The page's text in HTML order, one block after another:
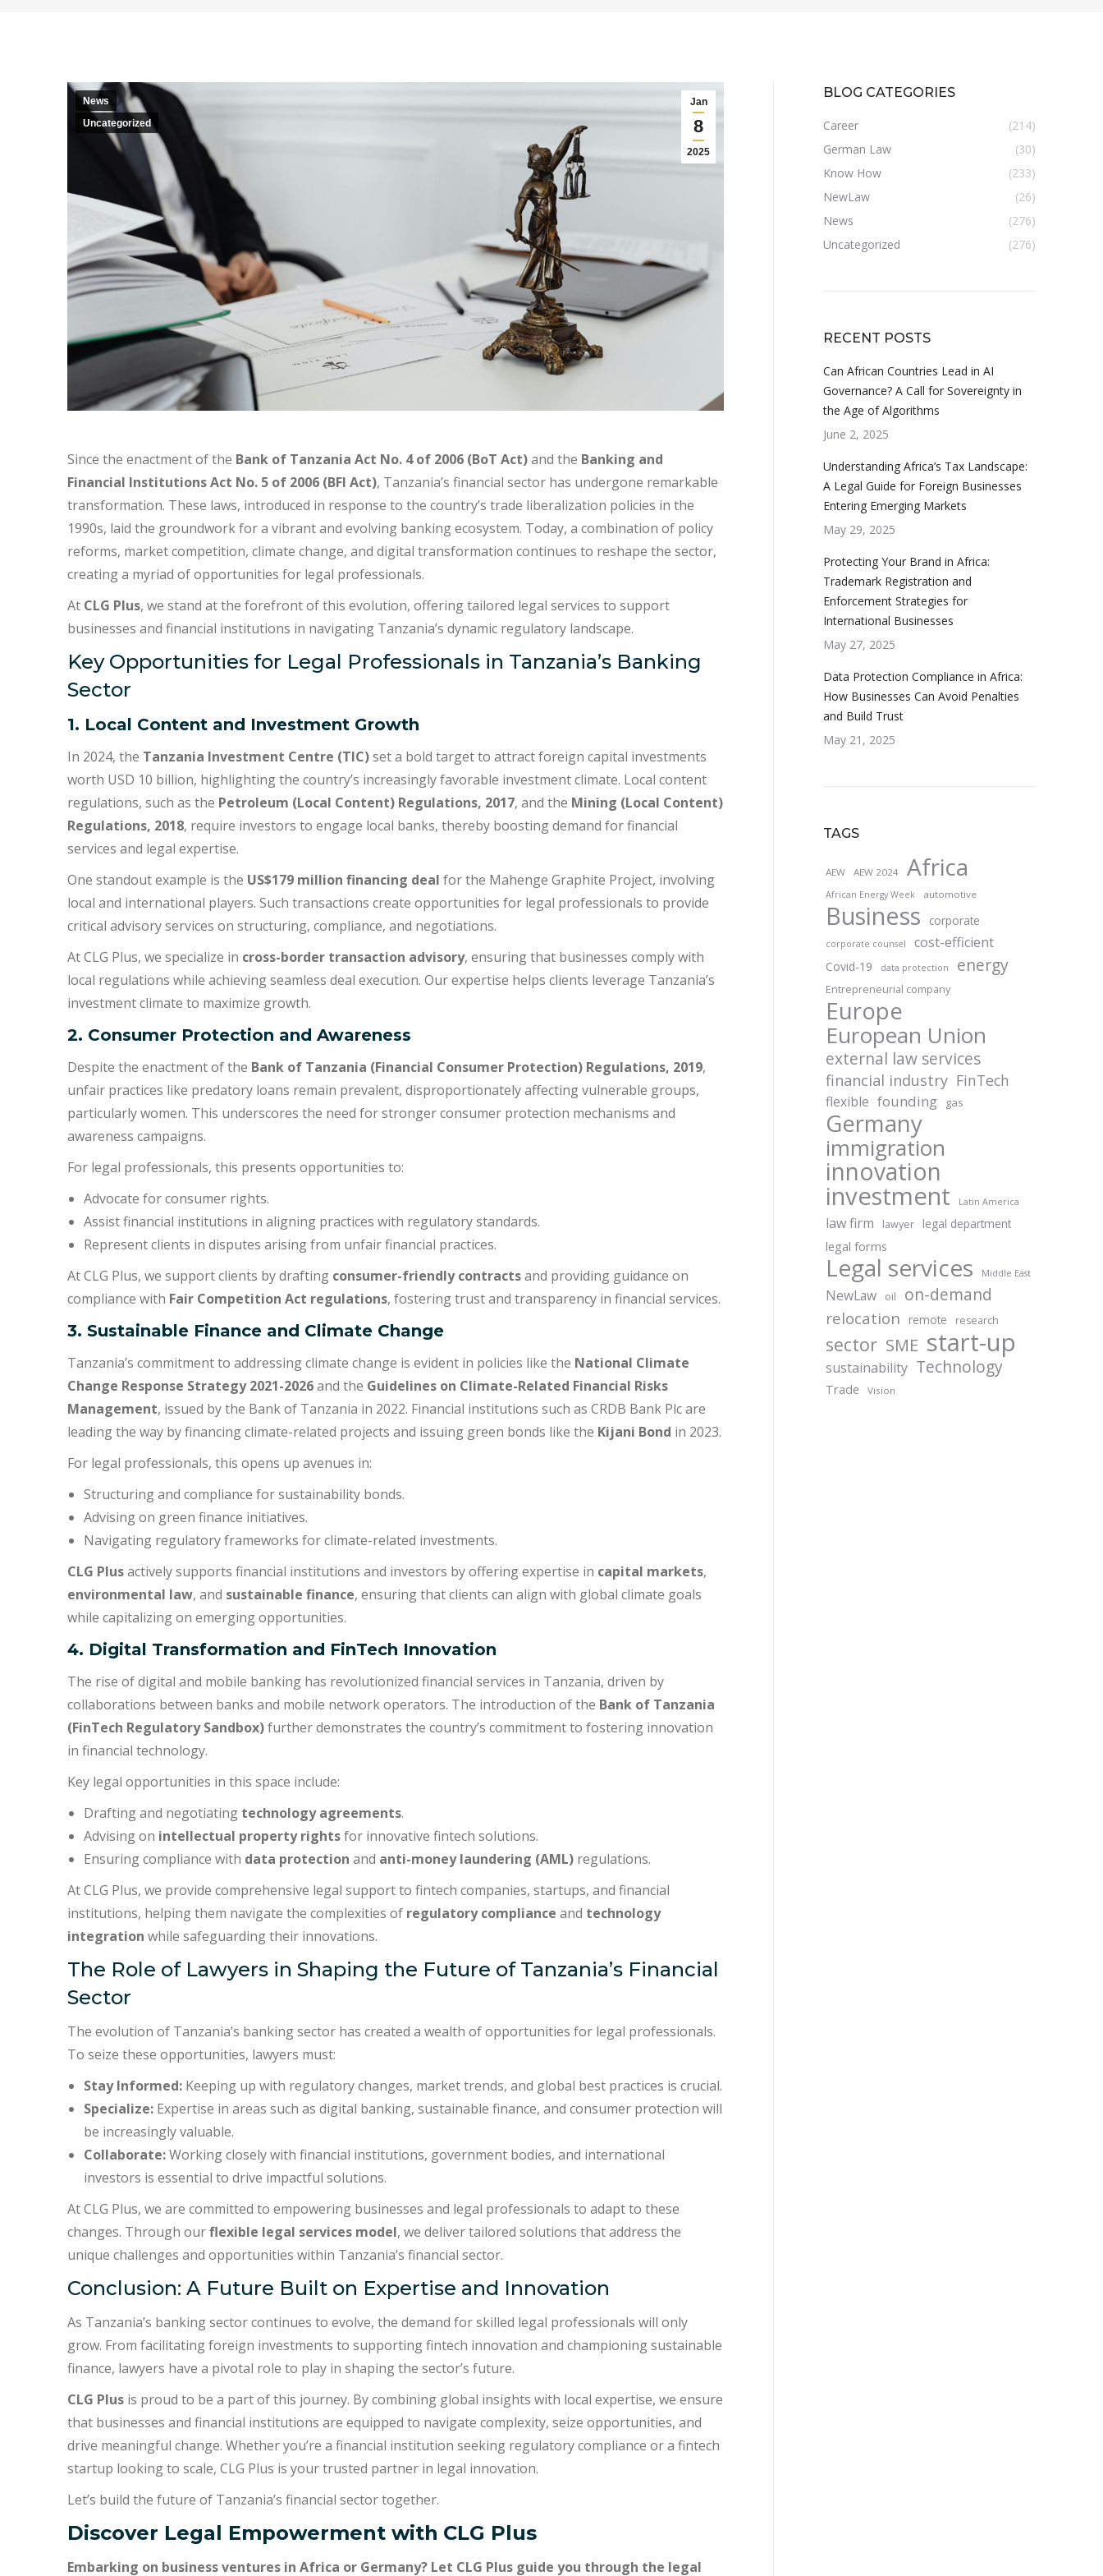
Jan
8
2025
News
Uncategorized
Since the enactment of the Bank of Tanzania Act No. 4 of 2006 (BoT Act)and the Banking and
Financial Institutions Act No. 5 of 2006 (BFI Act), Tanzania’s financial sector has undergone remarkable
transformation. These laws, introduced in response to the country’s trade liberalization policies in the
1990s, laid the groundwork for a vibrant and evolving banking ecosystem. Today, a combination of policy
reforms, market competition, climate change, and digital transformation continues to reshape the sector,
creating a myriad of opportunities for legal professionals.
At CLG Plus, we stand at the forefront of this evolution, offering tailored legal services to support
businesses and financial institutions in navigating Tanzania’s dynamic regulatory landscape.
Key Opportunities for Legal Professionals in Tanzania’s Banking
Sector
1. Local Content and Investment Growth
In 2024, the Tanzania Investment Centre (TIC)set a bold target to attract foreign capital investments
worth USD 10 billion, highlighting the country’s increasingly favorable investment climate. Local content
regulations, such as the Petroleum (Local Content) Regulations, 2017, and the Mining (Local Content)
Regulations, 2018, require investors to engage local banks, thereby boosting demand for financial
services and legal expertise.
One standout example is the US$179 million financing deal for the Mahenge Graphite Project, involving
local and international players. Such transactions create opportunities for legal professionals to provide
critical advisory services on structuring, compliance, and negotiations.
At CLG Plus, we specialize in cross-border transaction advisory, ensuring that businesses comply with
local regulations while achieving seamless deal execution. Our expertise helps clients leverage Tanzania’s
investment climate to maximize growth.
2. Consumer Protection and Awareness
Despite the enactment of the Bank of Tanzania (Financial Consumer Protection) Regulations, 2019,
unfair practices like predatory loans remain prevalent, disproportionately affecting vulnerable groups,
particularly women. This underscores the need for stronger consumer protection mechanisms and
awareness campaigns.
For legal professionals, this presents opportunities to:
Advocate for consumer rights.
Assist financial institutions in aligning practices with regulatory standards.
Represent clients in disputes arising from unfair financial practices.
At CLG Plus, we support clients by drafting consumer-friendly contractsand providing guidance on
compliance with Fair Competition Act regulations, fostering trust and transparency in financial services.
3. Sustainable Finance and Climate Change
Tanzania’s commitment to addressing climate change is evident in policies like the National Climate
Change Response Strategy 2021-2026and the Guidelines on Climate-Related Financial Risks
Management, issued by the Bank of Tanzania in 2022. Financial institutions such as CRDB Bank Plc are
leading the way by financing climate-related projects and issuing green bonds like the Kijani Bond in 2023.
For legal professionals, this opens up avenues in:
Structuring and compliance for sustainability bonds.
Advising on green finance initiatives.
Navigating regulatory frameworks for climate-related investments.
CLG Plusactively supports financial institutions and investors by offering expertise in capital markets,
environmental law, and sustainable finance, ensuring that clients can align with global climate goals
while capitalizing on emerging opportunities.
4. Digital Transformation and FinTech Innovation
The rise of digital and mobile banking has revolutionized financial services in Tanzania, driven by
collaborations between banks and mobile network operators. The introduction of the Bank of Tanzania
(FinTech Regulatory Sandbox)further demonstrates the country’s commitment to fostering innovation
in financial technology.
Key legal opportunities in this space include:
Drafting and negotiating technology agreements.
Advising on intellectual property rightsfor innovative fintech solutions.
Ensuring compliance with data protection and anti-money laundering (AML) regulations.
At CLG Plus, we provide comprehensive legal support to fintech companies, startups, and financial
institutions, helping them navigate the complexities of regulatory compliance and technology
integration while safeguarding their innovations.
The Role of Lawyers in Shaping the Future of Tanzania’s Financial
Sector
The evolution of Tanzania’s banking sector has created a wealth of opportunities for legal professionals.
To seize these opportunities, lawyers must:
Stay Informed: Keeping up with regulatory changes, market trends, and global best practices is crucial.
Specialize: Expertise in areas such as digital banking, sustainable finance, and consumer protection will
be increasingly valuable.
Collaborate:Working closely with financial institutions, government bodies, and international
investors is essential to drive impactful solutions.
At CLG Plus, we are committed to empowering businesses and legal professionals to adapt to these
changes. Through ourflexible legal services model, we deliver tailored solutions that address the
unique challenges and opportunities within Tanzania’s financial sector.
Conclusion: A Future Built on Expertise and Innovation
As Tanzania’s banking sector continues to evolve, the demand for skilled legal professionals will only
grow. From facilitating foreign investments to supporting fintech innovation and championing sustainable
finance, lawyers have a pivotal role to play in shaping the sector’s future.
CLG Plus is proud to be a part of this journey. By combining global insights with local expertise, we ensure
that businesses and financial institutions are equipped to navigate complexity, seize opportunities, and
drive meaningful change. Whether you’re a financial institution seeking regulatory compliance or a fintech
startup looking to scale, CLG Plus is your trusted partner in legal innovation.
Let’s build the future of Tanzania’s financial sector together.
Discover Legal Empowerment with CLG Plus
Embarking on business ventures in Africa or Germany? Let CLG Plus guide you through the legal
BLOG CATEGORIES
Career
(214)
German Law
(30)
Know How
(233)
NewLaw
(26)
News
(276)
Uncategorized
(276)
RECENT POSTS
Can African Countries Lead in AI
Governance? A Call for Sovereignty in
the Age of Algorithms
June 2, 2025
Understanding Africa’s Tax Landscape:
A Legal Guide for Foreign Businesses
Entering Emerging Markets
May 29, 2025
Protecting Your Brand in Africa:
Trademark Registration and
Enforcement Strategies for
International Businesses
May 27, 2025
Data Protection Compliance in Africa:
How Businesses Can Avoid Penalties
and Build Trust
May 21, 2025
TAGS
AEW AEW 2024 Africa
African Energy Week automotive
Business corporate
corporate counsel cost-efficient
Covid-19 data protection energy
Entrepreneurial company
Europe
European Union
external law services
financial industry FinTech
flexible founding gas
Germany
immigration
innovation
investment Latin America
law firm lawyer legal department
legal forms
Legal services Middle East
NewLaw oil on-demand
relocation remote research
sector SME start-up
sustainability Technology
Trade Vision